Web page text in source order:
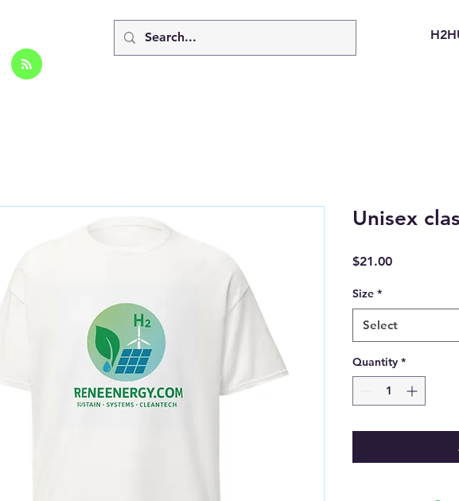
Unisex
$21.00Price
Size *
Select
Quantity *